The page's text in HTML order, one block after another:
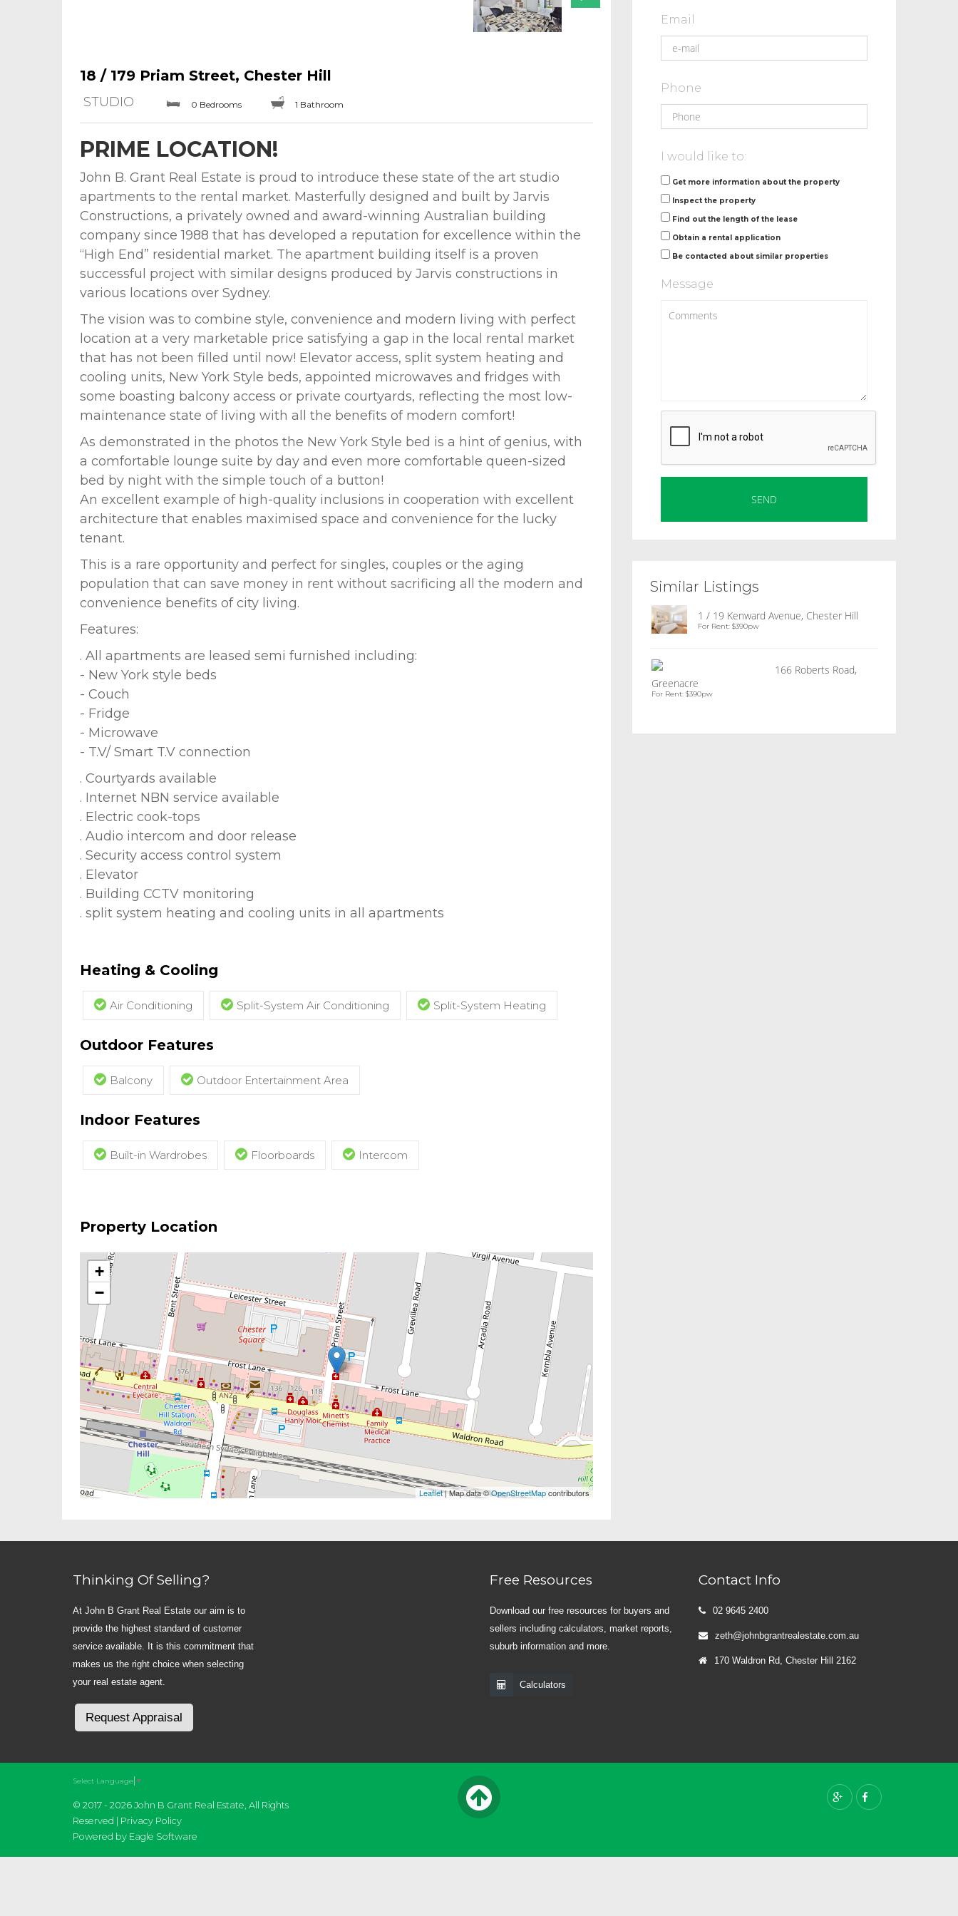
18 / 179 Priam Street, Chester Hill
STUDIO 0 Bedrooms 1 Bathroom
PRIME LOCATION!
John B. Grant Real Estate is proud to introduce these state of the art studio
apartments to the rental market. Masterfully designed and built by Jarvis
Constructions, a privately owned and award-winning Australian building
company since 1988 that has developed a reputation for excellence within the
“High End” residential market. The apartment building itself is a proven
successful project with similar designs produced by Jarvis constructions in
various locations over Sydney.
The vision was to combine style, convenience and modern living with perfect
location at a very marketable price satisfying a gap in the local rental market
that has not been filled until now! Elevator access, split system heating and
cooling units, New York Style beds, appointed microwaves and fridges with
some boasting balcony access or private courtyards, reflecting the most low-
maintenance state of living with all the benefits of modern comfort!
As demonstrated in the photos the New York Style bed is a hint of genius, with
a comfortable lounge suite by day and even more comfortable queen-sized
bed by night with the simple touch of a button!
An excellent example of high-quality inclusions in cooperation with excellent
architecture that enables maximised space and convenience for the lucky
tenant.
This is a rare opportunity and perfect for singles, couples or the aging
population that can save money in rent without sacrificing all the modern and
convenience benefits of city living.
Features:
. All apartments are leased semi furnished including:
- New York style beds
- Couch
- Fridge
- Microwave
- T.V/ Smart T.V connection
. Courtyards available
. Internet NBN service available
. Electric cook-tops
. Audio intercom and door release
. Security access control system
. Elevator
. Building CCTV monitoring
. split system heating and cooling units in all apartments
Heating & Cooling
Air Conditioning Split-System Air Conditioning Split-System Heating
Outdoor Features
Balcony Outdoor Entertainment Area
Indoor Features
Built-in Wardrobes Floorboards Intercom
Property Location
+
−
Leaflet| Map data ©OpenStreetMapcontributors
Email
Phone
I would like to:
Get more information about the property
Inspect the property
Find out the length of the lease
Obtain a rental application
Be contacted about similar properties
Message
Similar Listings
1 / 19 Kenward Avenue, Chester Hill
For Rent: $390pw
166 Roberts Road,
Greenacre
For Rent: $390pw
Thinking Of Selling?
At John B Grant Real Estate our aim is to
provide the highest standard of customer
service available. It is this commitment that
makes us the right choice when selecting
your real estate agent.
Request Appraisal
Free Resources
Download our free resources for buyers and
sellers including calculators, market reports,
suburb information and more.
Calculators
Contact Info
02 9645 2400
zeth@johnbgrantrealestate.com.au
170 Waldron Rd, Chester Hill 2162
Select Language ▼
© 2017 - 2026 John B Grant Real Estate, All Rights
Reserved | Privacy Policy
Powered by Eagle Software